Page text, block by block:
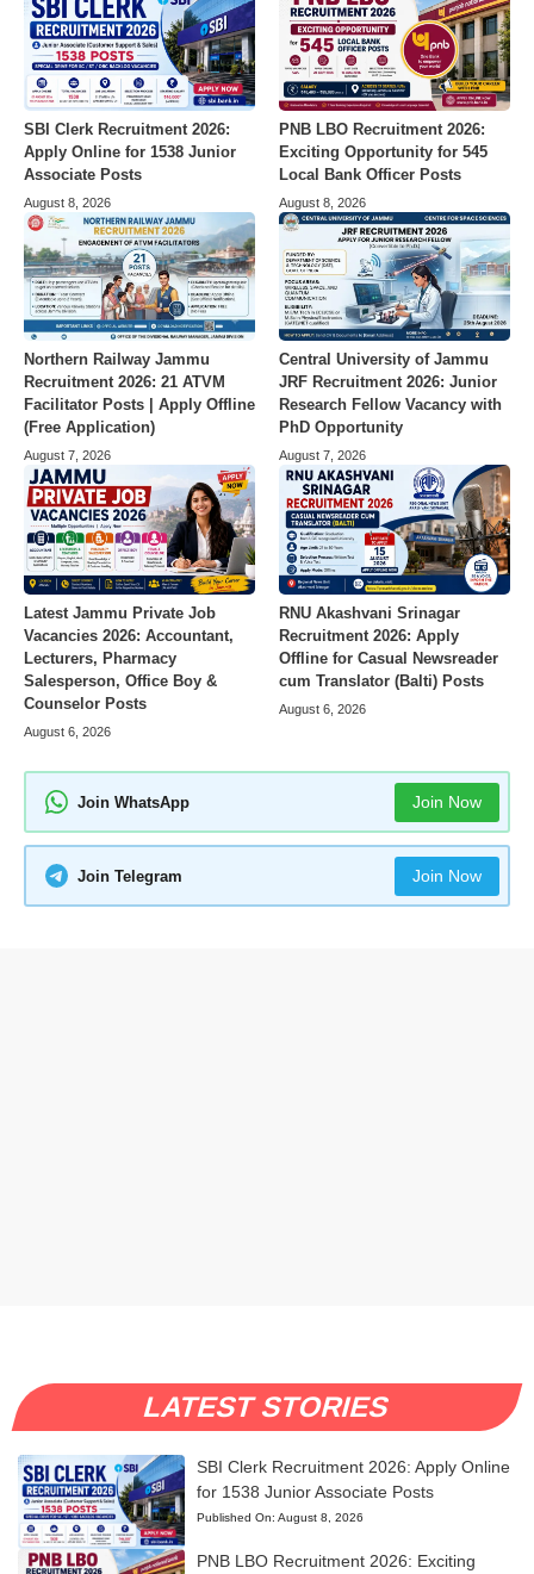
SBI Clerk Recruitment 2026:
Apply Online for 1538 Junior
Associate Posts
August 8, 2026
PNB LBO Recruitment 2026:
Exciting Opportunity for 545
Local Bank Officer Posts
August 8, 2026
Northern Railway Jammu
Recruitment 2026: 21 ATVM
Facilitator Posts | Apply Offline
(Free Application)
August 7, 2026
Central University of Jammu
JRF Recruitment 2026: Junior
Research Fellow Vacancy with
PhD Opportunity
August 7, 2026
Latest Jammu Private Job
Vacancies 2026: Accountant,
Lecturers, Pharmacy
Salesperson, Office Boy &
Counselor Posts
August 6, 2026
RNU Akashvani Srinagar
Recruitment 2026: Apply
Offline for Casual Newsreader
cum Translator (Balti) Posts
August 6, 2026
Join WhatsApp Join Now
Join Telegram Join Now
LATEST STORIES
SBI Clerk Recruitment 2026: Apply Online
for 1538 Junior Associate Posts
Published On: August 8, 2026
PNB LBO Recruitment 2026: Exciting